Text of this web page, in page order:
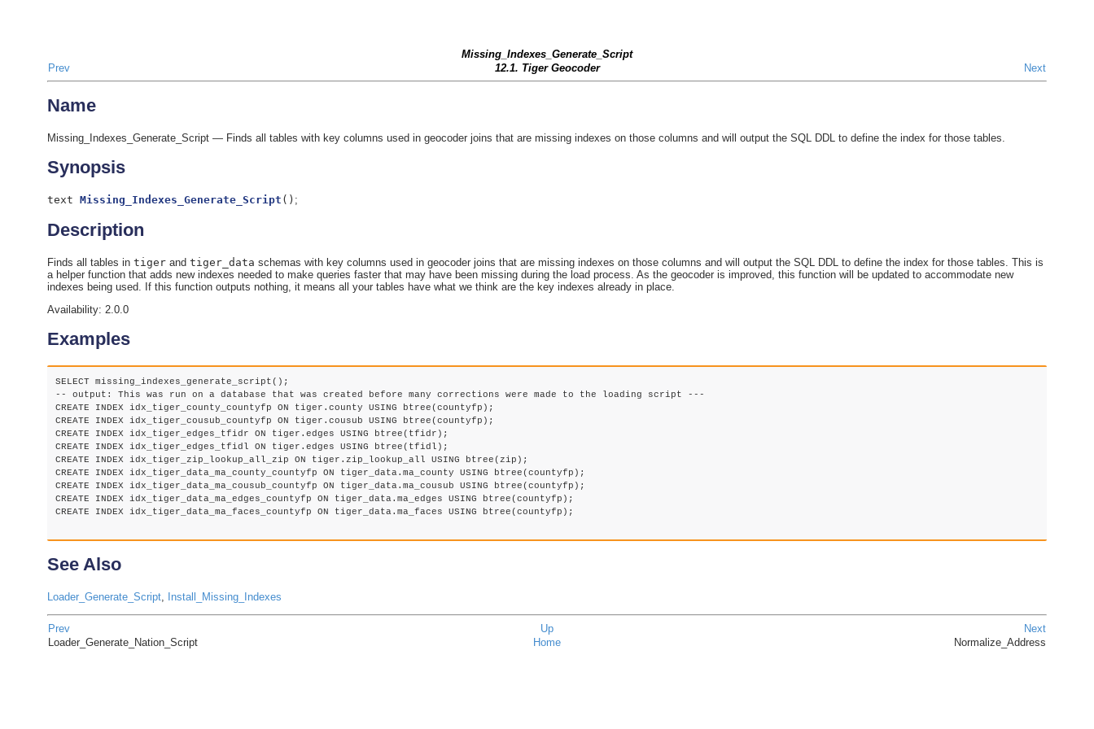
Missing_Indexes_Generate_Script
Prev
12.1. Tiger Geocoder Next
Name
Missing_Indexes_Generate_Script — Finds all tables with key columns used in geocoder joins that are missing indexes on those columns and will output the SQL DDL to define the index for those tables.
Synopsis
text Missing_Indexes_Generate_Script ( ) ;
Description
Finds all tables in tigerand tiger_data schemas with key columns used in geocoder joins that are missing indexes on those columns and will output the SQL DDL to define the index for those tables. This is
a helper function that adds new indexes needed to make queries faster that may have been missing during the load process. As the geocoder is improved, this function will be updated to accommodate new
indexes being used. If this function outputs nothing, it means all your tables have what we think are the key indexes already in place.
Availability: 2.0.0
Examples
SELECT missing_indexes_generate_script();
-- output: This was run on a database that was created before many corrections were made to the loading script ---
CREATE INDEX idx_tiger_county_countyfp ON tiger.county USING btree(countyfp);
CREATE INDEX idx_tiger_cousub_countyfp ON tiger.cousub USING btree(countyfp);
CREATE INDEX idx_tiger_edges_tfidr ON tiger.edges USING btree(tfidr);
CREATE INDEX idx_tiger_edges_tfidl ON tiger.edges USING btree(tfidl);
CREATE INDEX idx_tiger_zip_lookup_all_zip ON tiger.zip_lookup_all USING btree(zip);
CREATE INDEX idx_tiger_data_ma_county_countyfp ON tiger_data.ma_county USING btree(countyfp);
CREATE INDEX idx_tiger_data_ma_cousub_countyfp ON tiger_data.ma_cousub USING btree(countyfp);
CREATE INDEX idx_tiger_data_ma_edges_countyfp ON tiger_data.ma_edges USING btree(countyfp);
CREATE INDEX idx_tiger_data_ma_faces_countyfp ON tiger_data.ma_faces USING btree(countyfp);
See Also
Loader_Generate_Script, Install_Missing_Indexes
Prev Up
Next
Loader_Generate_Nation_Script
Home Normalize_Address